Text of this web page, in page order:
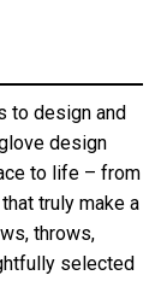
to design and
design
to life – from
truly make a
throws,
selected